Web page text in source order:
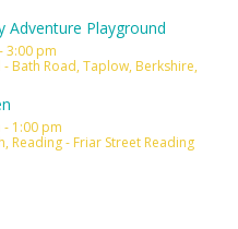
Adventure Playground
3:00 pm
Bath Road, Taplow, Berkshire,
- 1:00 pm
Reading - Friar Street Reading